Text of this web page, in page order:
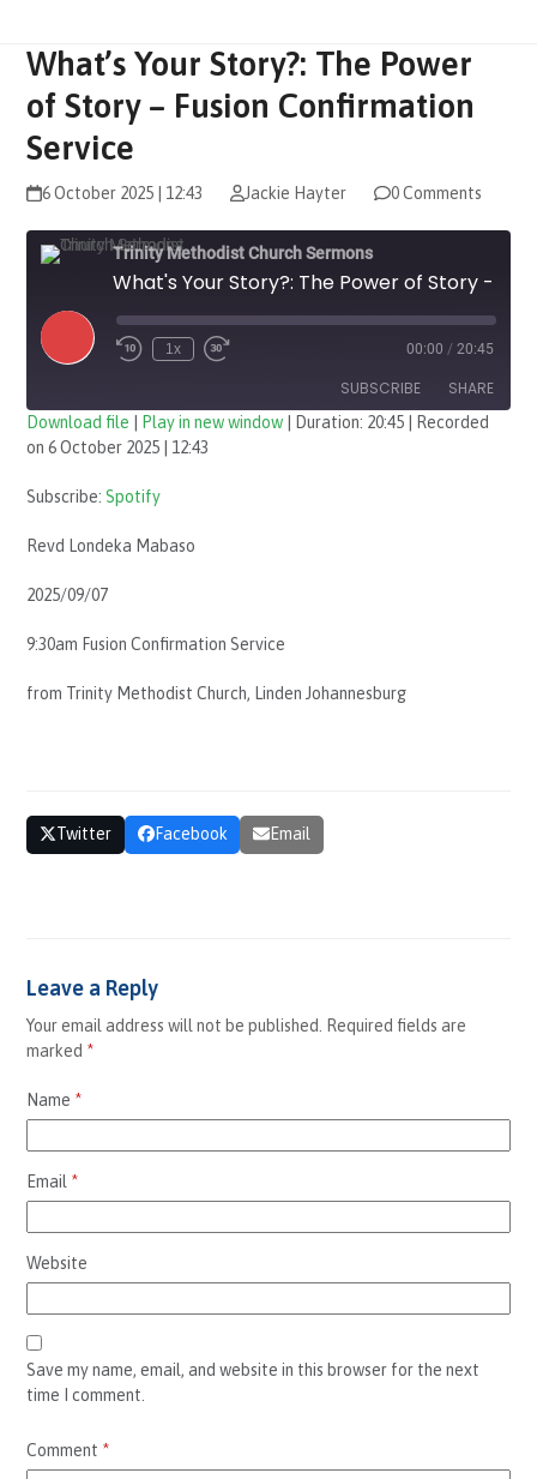
What’s Your Story?: The Power
of Story – Fusion Confirmation
Service
6 October 2025 | 12:43 Jackie Hayter 0 Comments
Trinity Methodist Church Sermons
Play
Episode
1x 00:00 / 20:45
SUBSCRIBE SHARE
RSS FEED
SHARE
LINK
EMBED
Download file Play in new window Duration: 20:45
Recorded
on 6 October 2025 | 12:43
Subscribe:Spotify
Revd Londeka Mabaso
2025/09/07
9:30am Fusion Confirmation Service
from Trinity Methodist Church, Linden Johannesburg
Twitter Facebook Email
Leave a Reply
Your email address will not be published.
Required fields are
marked *
Name *
Email *
Website
Save my name, email, and website in this browser for the next
time I comment.
Comment *